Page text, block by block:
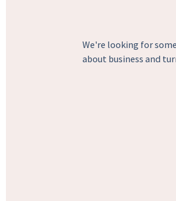
We're looking for
about business and